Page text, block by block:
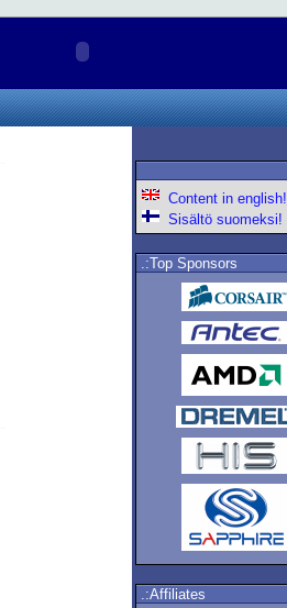
Content in english!
Sisältö suomeksi!
.:Top Sponsors
.:Affiliates